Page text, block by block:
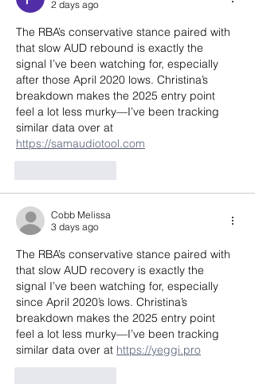
2 days ago
The RBA’s conservative stance paired with
that slow AUD rebound is exactly the
signal I’ve been watching for, especially
after those April 2020 lows. Christina’s
breakdown makes the 2025 entry point
feel a lot less murky—I’ve been tracking
similar data over at
https://samaudiotool.com
Cobb Melissa
3 days ago
The RBA’s conservative stance paired with
that slow AUD recovery is exactly the
signal I’ve been watching for, especially
since April 2020’s lows. Christina’s
breakdown makes the 2025 entry point
feel a lot less murky—I’ve been tracking
similar data over at https://yeggi.pro